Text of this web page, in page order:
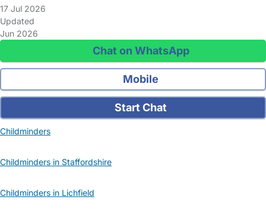
17 Jul 2026
Updated
Jun 2026
Chat on WhatsApp
Mobile
Start Chat
Childminders
Childminders in Staffordshire
Childminders in Lichfield